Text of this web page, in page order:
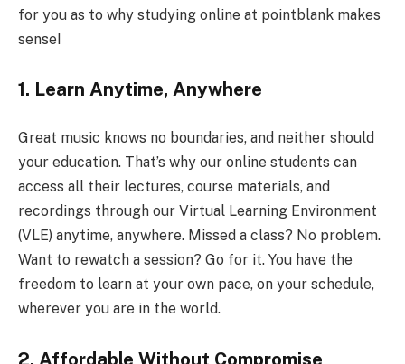
for you as to why studying online at pointblank makes
sense!
1. Learn Anytime, Anywhere
Great music knows no boundaries, and neither should
your education. That’s why our online students can
access all their lectures, course materials, and
recordings through our Virtual Learning Environment
(VLE) anytime, anywhere. Missed a class? No problem.
Want to rewatch a session? Go for it. You have the
freedom to learn at your own pace, on your schedule,
wherever you are in the world.
2. Affordable Without Compromise